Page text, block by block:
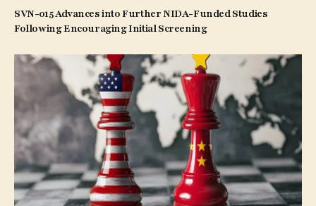
SVN-015 Advances into Further NIDA-Funded Studies
Following Encouraging Initial Screening